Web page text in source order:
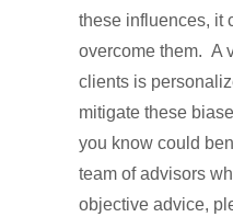
these influences, it
overcome them. A
clients is
mitigate these
you know could
team of advisors
objective advice,